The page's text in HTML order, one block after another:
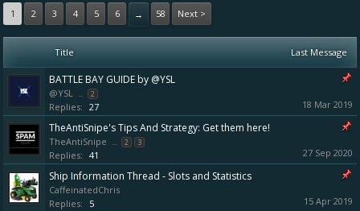
1 2 3 4 5 6 → 58 Next >
Title Last Message
BATTLE BAY GUIDE by @YSL
@YSL ... 2
Replies: 27 18 Mar 2019
TheAntiSnipe's Tips And Strategy: Get them here!
TheAntiSnipe ... 2 3
Replies: 41 27 Sep 2020
Ship Information Thread - Slots and Statistics
CaffeinatedChris
Replies:
5 15 Apr 2019